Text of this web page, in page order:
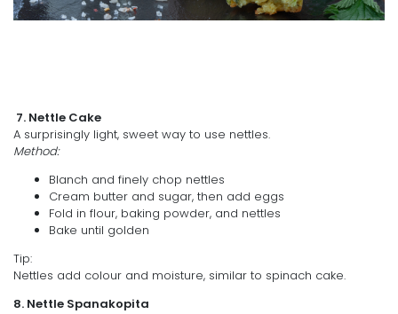
7. Nettle Cake
A surprisingly light, sweet way to use nettles.
Method:
Blanch and finely chop nettles
Cream butter and sugar, then add eggs
Fold in flour, baking powder, and nettles
Bake until golden
Tip:
Nettles add colour and moisture, similar to spinach cake.
8. Nettle Spanakopita